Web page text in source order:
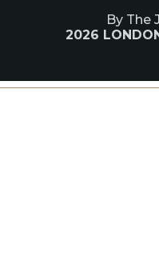
By The
2026